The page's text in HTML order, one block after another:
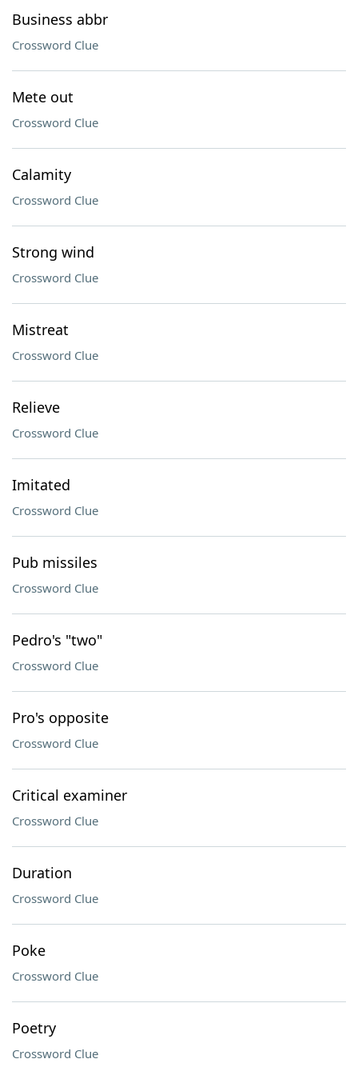
Business abbr
Crossword Clue
Mete out
Crossword Clue
Calamity
Crossword Clue
Strong wind
Crossword Clue
Mistreat
Crossword Clue
Relieve
Crossword Clue
Imitated
Crossword Clue
Pub missiles
Crossword Clue
Pedro's "two"
Crossword Clue
Pro's opposite
Crossword Clue
Critical examiner
Crossword Clue
Duration
Crossword Clue
Poke
Crossword Clue
Poetry
Crossword Clue